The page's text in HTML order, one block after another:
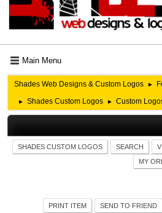
Main Menu
Shades Web Designs & Custom Logos ►
► Shades Custom Logos ► Custom
SHADES CUSTOM LOGOS SEARCH
MY
PRINT ITEM SEND TO FRIEND